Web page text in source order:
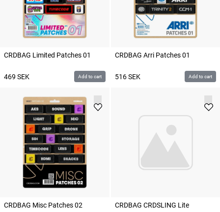
CRDBAG Limited Patches 01
469 SEK Add to cart
CRDBAG Arri Patches 01
516SEK Add to cart
CRDBAG Misc Patches 02 CRDBAG CRDSLING Lite